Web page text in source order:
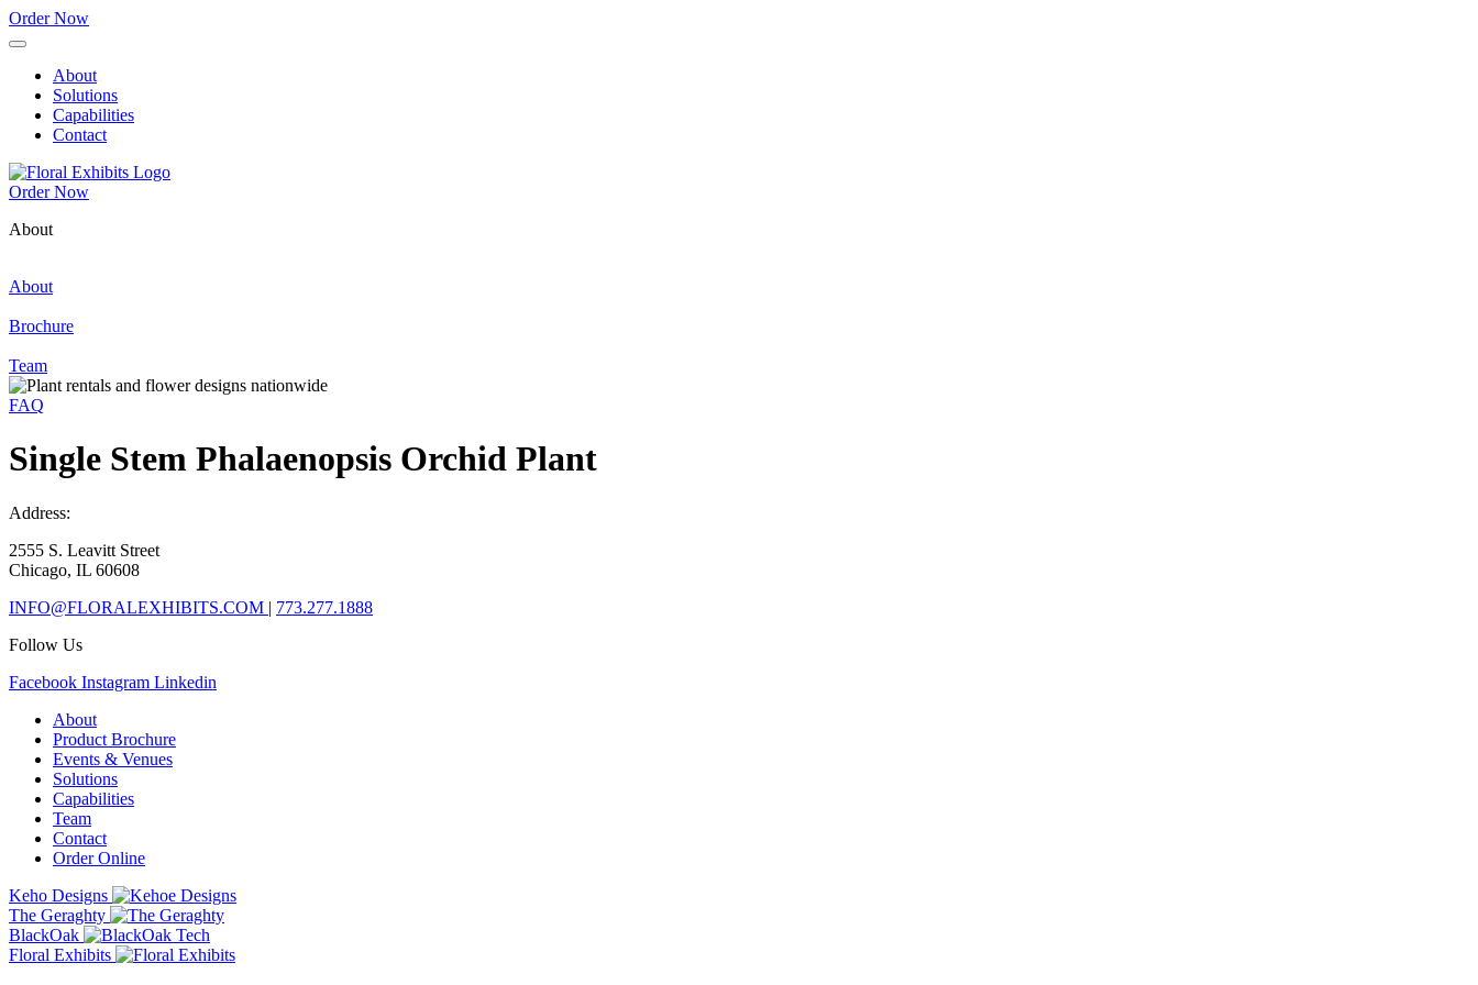
Order Now
About
Solutions
Capabilities
Contact
Order Now
About
About
Brochure
Team
FAQ
Single Stem Phalaenopsis Orchid Plant
Address:
2555 S. Leavitt Street
Chicago, IL 60608
INFO@FLORALEXHIBITS.COM | 773.277.1888
Follow Us
Facebook Instagram Linkedin
About
Product Brochure
Events & Venues
Solutions
Capabilities
Team
Contact
Order Online
Keho Designs
The Geraghty
BlackOak
Floral Exhibits